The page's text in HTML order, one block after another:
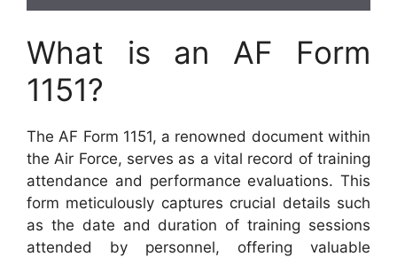
What is an AF Form
1151?
The AF Form 1151, a renowned document within
the Air Force, serves as a vital record of training
attendance and performance evaluations. This
form meticulously captures crucial details such
as the date and duration of training sessions
attended by personnel, offering valuable